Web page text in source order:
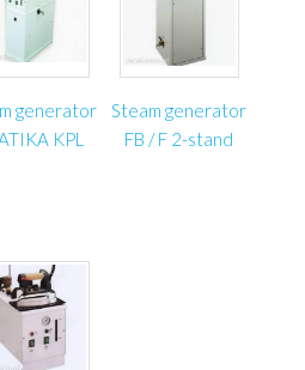
the power supply is cut off,
for storing basic upholstery
(87 PSI)
mm x 900 mm (78.74″ x
generator
KPL
Steam generator
FB / F 2-stand